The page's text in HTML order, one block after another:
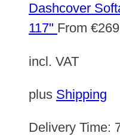
Dashcover
117" From €
incl. VAT
plus Shipping
Delivery Time: